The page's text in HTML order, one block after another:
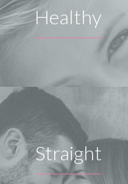
Healthy
Straight